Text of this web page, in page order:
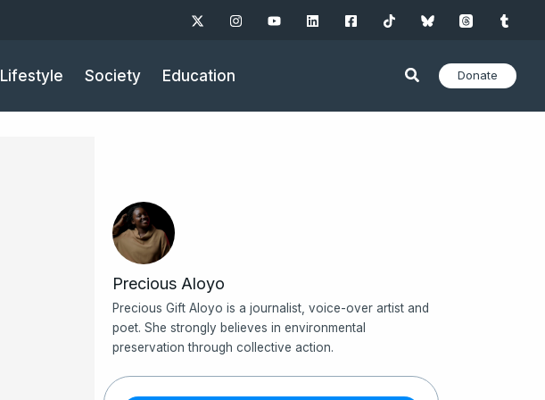
Lifestyle Society Education Donate
Precious Aloyo
Precious Gift Aloyo is a journalist, voice-over artist and
poet. She strongly believes in environmental
preservation through collective action.